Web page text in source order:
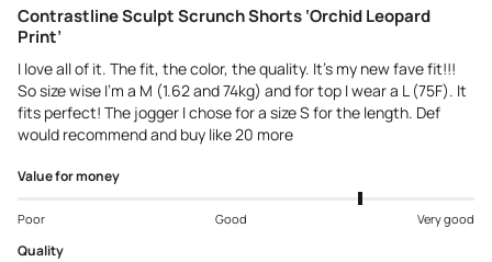
Contrastline Sculpt Scrunch Shorts ‘Orchid Leopard
Print’
I love all of it. The fit, the color, the quality. It’s my new fave fit!!!
So size wise I’m a M (1.62 and 74kg) and for top I wear a L (75F). It
fits perfect! The jogger I chose for a size S for the length. Def
would recommend and buy like 20 more
Value for money
Poor Good Very good
Quality